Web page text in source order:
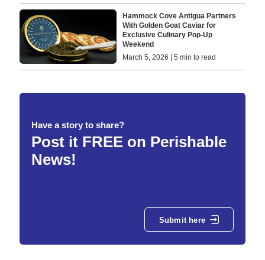
Hammock Cove Antigua Partners
With Golden Goat Caviar for
Exclusive Culinary Pop-Up
Weekend
March 5, 2026 | 5 min to read
Have a story to share?
Post it FREE on Perishable
News!
Submit here